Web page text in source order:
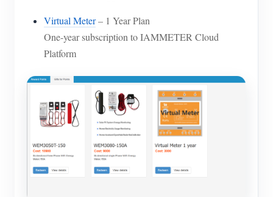
Virtual Meter– 1 Year Plan
One-year subscription to IAMMETER Cloud
Platform